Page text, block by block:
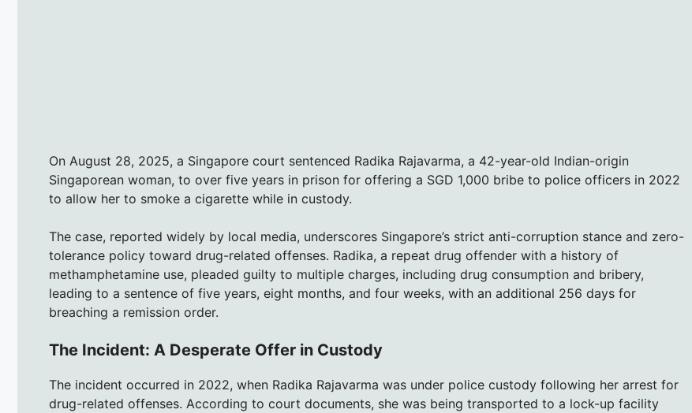
On August 28, 2025, a Singapore court sentenced Radika Rajavarma, a 42-year-old Indian-origin
Singaporean woman, to over five years in prison for offering a SGD 1,000 bribe to police officers in 2022
to allow her to smoke a cigarette while in custody.
The case, reported widely by local media, underscores Singapore’s strict anti-corruption stance and zero-
tolerance policy toward drug-related offenses. Radika, a repeat drug offender with a history of
methamphetamine use, pleaded guilty to multiple charges, including drug consumption and bribery,
leading to a sentence of five years, eight months, and four weeks, with an additional 256 days for
breaching a remission order.
The Incident: A Desperate Offer in Custody
The incident occurred in 2022, when Radika Rajavarma was under police custody following her arrest for
drug-related offenses. According to court documents, she was being transported to a lock-up facility